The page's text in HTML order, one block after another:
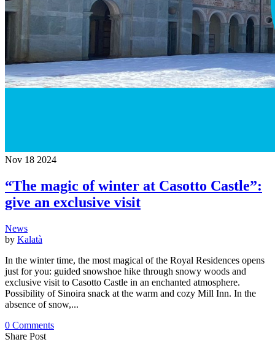
Nov 18 2024
“The magic of winter at Casotto Castle”:
give an exclusive visit
News
by Kalatà
In the winter time, the most magical of the Royal Residences opens
just for you: guided snowshoe hike through snowy woods and
exclusive visit to Casotto Castle in an enchanted atmosphere.
Possibility of Sinoira snack at the warm and cozy Mill Inn. In the
absence of snow,...
0 Comments
Share Post